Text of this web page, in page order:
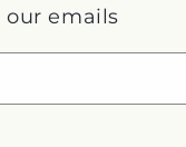
our emails